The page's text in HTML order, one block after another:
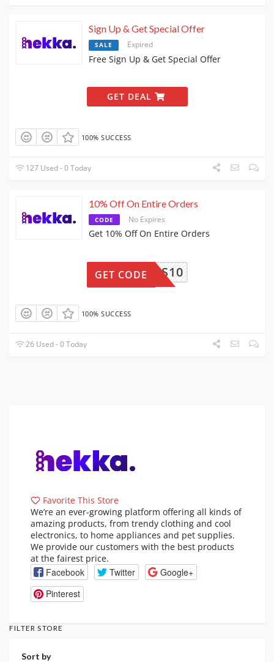
Sign Up & Get Special Offer
SALE Expired
Free Sign Up & Get Special Offer
GET DEAL
100% SUCCESS
127 Used - 0 Today
10% Off On Entire Orders
CODE No Expires
Get 10% Off On Entire Orders
FANEWS10
GET CODE
100% SUCCESS
26 Used - 0 Today
Favorite This Store
We’re an ever-growing platform offering all kinds of
amazing products, from trendy clothing and cool
electronics, to home appliances and pet supplies.
We provide our customers with the best products
at the fairest price.
Facebook Twitter
Google+
Pinterest
FILTER STORE
Sort by